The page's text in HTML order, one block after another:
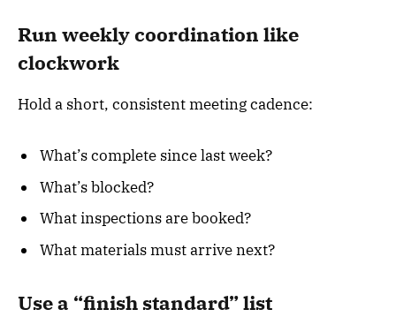
Run weekly coordination like
clockwork
Hold a short, consistent meeting cadence:
What’s complete since last week?
What’s blocked?
What inspections are booked?
What materials must arrive next?
Use a “finish standard” list